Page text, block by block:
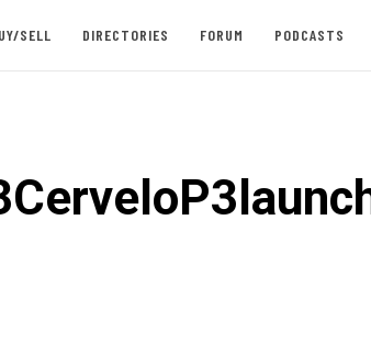
SELL DIRECTORIES FORUM PODCASTS